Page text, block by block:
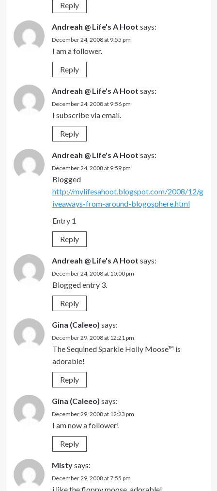
Reply
Andreah @ Life's A Hoot says:
December 24, 2008 at 9:55 pm
I am a follower.
Reply
Andreah @ Life's A Hoot says:
December 24, 2008 at 9:56 pm
I subscribe via email.
Reply
Andreah @ Life's A Hoot says:
December 24, 2008 at 9:59 pm
Blogged
http://mylifesahoot.blogspot.com/2008/12/g
iveaways-from-around-blogosphere.html
Entry 1
Reply
Andreah @ Life's A Hoot says:
December 24, 2008 at 10:00 pm
Blogged entry 3.
Reply
Gina (Caleeo) says:
December 29, 2008 at 12:21 pm
The Sequined Sparkle Holly Moose™ is
adorable!
Reply
Gina (Caleeo) says:
December 29, 2008 at 12:23 pm
I am now a follower!
Reply
Mistysays:
December 29, 2008 at 7:55 pm